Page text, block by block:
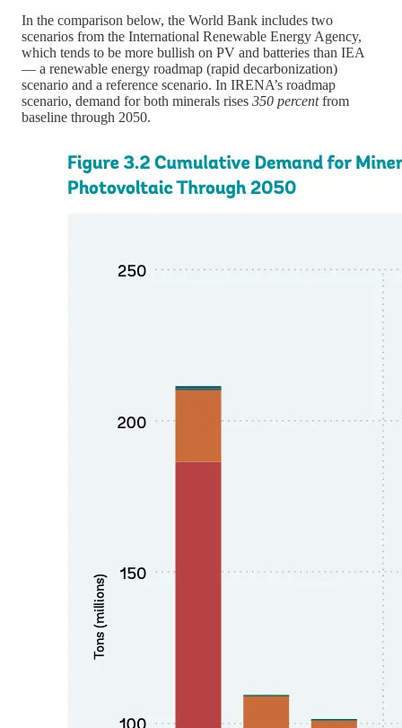
In the comparison below, the World Bank includes two
scenarios from the International Renewable Energy Agency,
which tends to be more bullish on PV and batteries than IEA
— a renewable energy roadmap (rapid decarbonization)
scenario and a reference scenario. In IRENA’s roadmap
scenario, demand for both minerals rises 350 percentfrom
baseline through 2050.